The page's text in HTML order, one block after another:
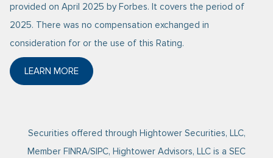
provided on April 2025 by Forbes. It covers the period of
2025. There was no compensation exchanged in
consideration for or the use of this Rating.
LEARN MORE
ABOUT FORBES 2025 BEST-IN-STATE WEALTH
Securities offered through Hightower Securities, LLC,
Member FINRA/SIPC, Hightower Advisors, LLC is a SEC